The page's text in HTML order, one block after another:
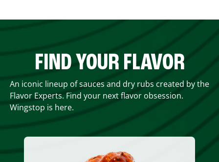
FIND YOUR FLAVOR
An iconic lineup of sauces and dry rubs created by the
Flavor Experts. Find your next flavor obsession.
Wingstop is here.